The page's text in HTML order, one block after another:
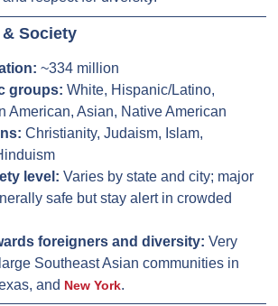
Society
~334 million
groups: White, Hispanic/Latino,
American, Asian, Native American
Christianity, Judaism, Islam,
level: Varies by state and city; major
safe but stay alert in crowded
foreigners and diversity: Very
Southeast Asian communities in
and New York.